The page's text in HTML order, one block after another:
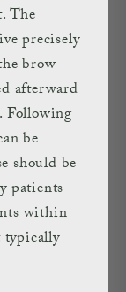
The
precisely
brow
afterward
Following
be
should be
patients
within
typically